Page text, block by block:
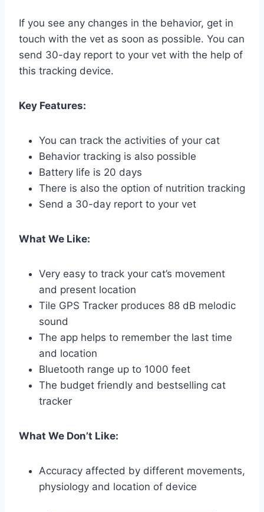
If you see any changes in the behavior, get in
touch with the vet as soon as possible. You can
send 30-day report to your vet with the help of
this tracking device.
Key Features:
You can track the activities of your cat
Behavior tracking is also possible
Battery life is 20 days
There is also the option of nutrition tracking
Send a 30-day report to your vet
What We Like:
Very easy to track your cat’s movement
and present location
Tile GPS Tracker produces 88 dB melodic
sound
The app helps to remember the last time
and location
Bluetooth range up to 1000 feet
The budget friendly and bestselling cat
tracker
What We Don’t Like:
Accuracy affected by different movements,
physiology and location of device